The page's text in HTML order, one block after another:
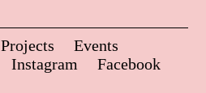
Projects
Events
Instagram
Facebook